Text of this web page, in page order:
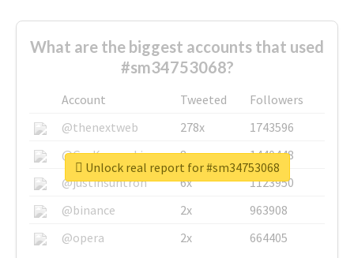
What are the biggest accounts that used
#sm34753068?
Account Tweeted
Followers
@thenextweb
278x
1743596
@GuyKawasaki
8x
1440448
@justinsuntron
6x
1123950
@binance
2x
963908
@opera
2x 664405
Unlock real report for #sm34753068